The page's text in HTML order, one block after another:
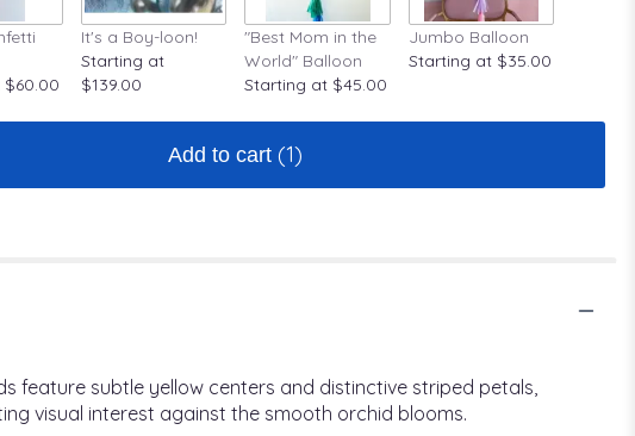
It's a Boy-loon!
Starting at
$139.00
"Best Mom in the
World" Balloon
Starting at $45.00
Jumbo Balloon
Starting at $35.00
Add to cart (1)
feature subtle yellow centers and distinctive striped petals,
visual interest against the smooth orchid blooms.